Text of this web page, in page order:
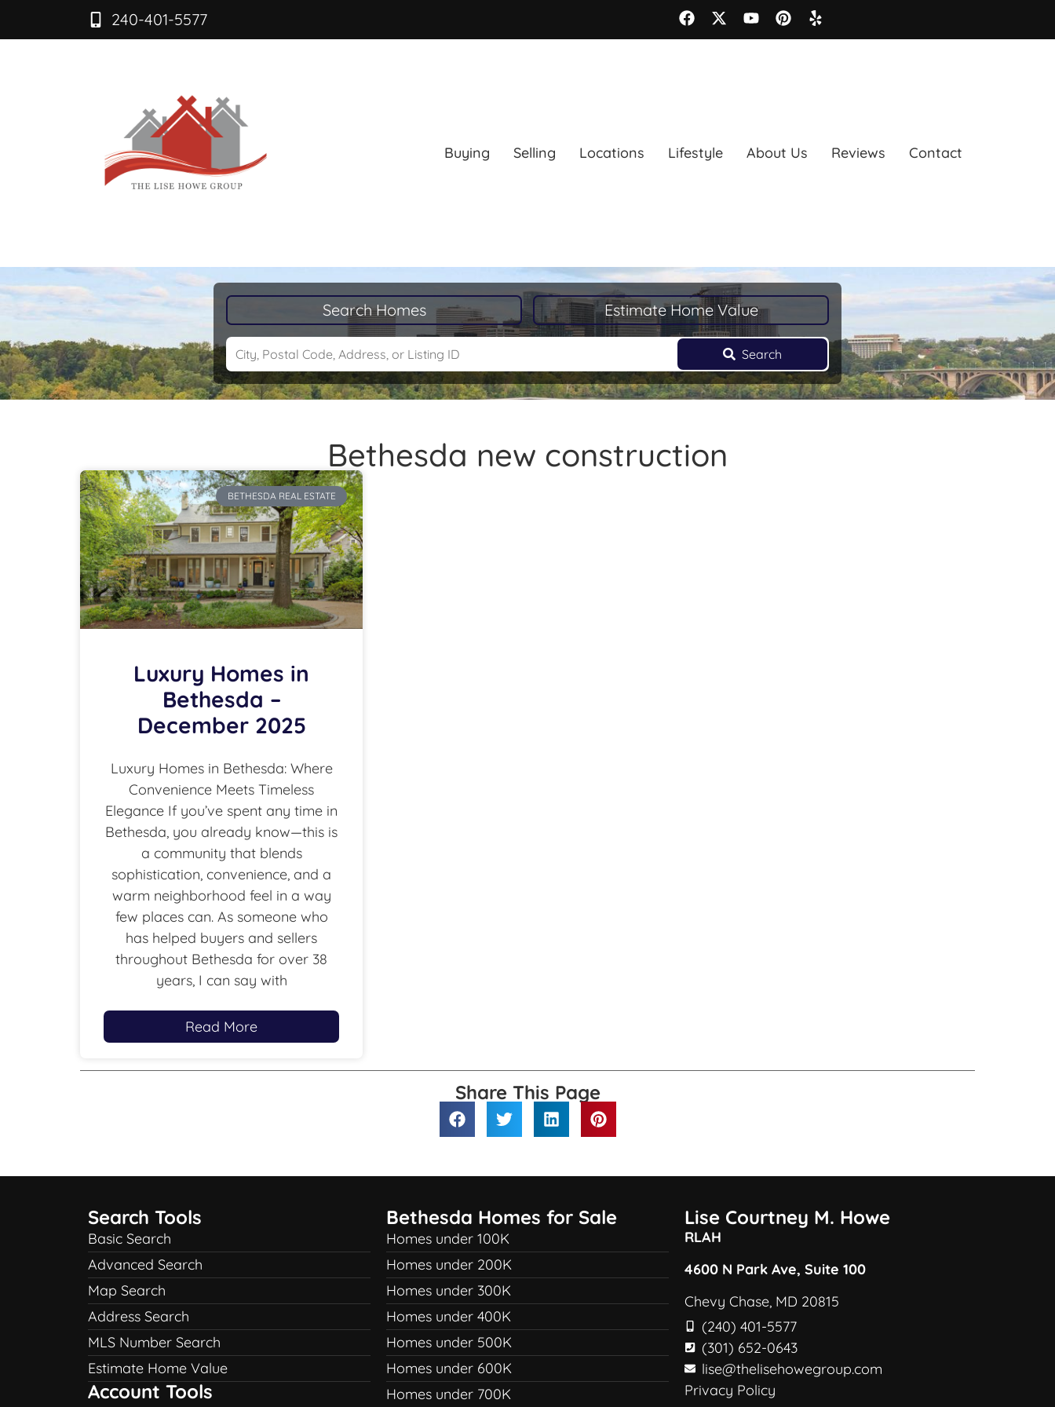
240-401-5577
Buying Selling Locations Lifestyle About Us Reviews Contact
Search Homes Estimate Home Value
Search
Bethesda new construction
BETHESDA REAL ESTATE
Luxury Homes in
Bethesda –
December 2025
Luxury Homes in Bethesda: Where
Convenience Meets Timeless
Elegance If you’ve spent any time in
Bethesda, you already know—this is
a community that blends
sophistication, convenience, and a
warm neighborhood feel in a way
few places can. As someone who
has helped buyers and sellers
throughout Bethesda for over 38
years, I can say with
Read More
Share This Page
Search Tools
Basic Search
Advanced Search
Map Search
Address Search
MLS Number Search
Estimate Home Value
Account Tools
Bethesda Homes for Sale
Homes under 100K
Homes under 200K
Homes under 300K
Homes under 400K
Homes under 500K
Homes under 600K
Homes under 700K
Lise Courtney M. Howe
RLAH
4600 N Park Ave, Suite 100
Chevy Chase, MD 20815
(240) 401-5577
(301) 652-0643
lise@thelisehowegroup.com
Privacy Policy